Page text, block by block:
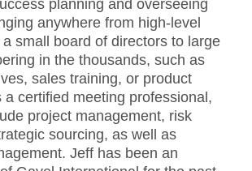
planning and overseeing
anywhere from high-level
small board of directors to large
in the thousands, such as
sales training, or product
a certified meeting professional,
project management, risk
sourcing, as well as
Jeff has been an